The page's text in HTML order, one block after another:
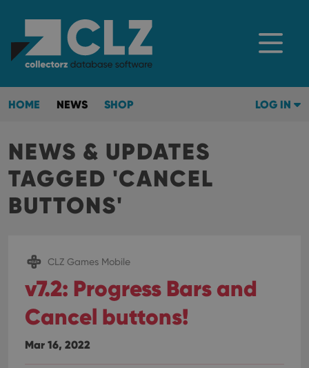
HOME NEWS SHOP LOG IN
NEWS & UPDATES
TAGGED 'CANCEL
BUTTONS'
CLZ Games Mobile
v7.2: Progress Bars and
Cancel buttons!
Mar 16, 2022